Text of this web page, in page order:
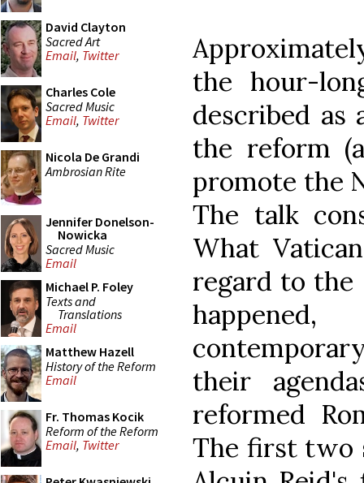
David Clayton
Sacred Art
Email, Twitter
Charles Cole
Sacred Music
Email, Twitter
Nicola De Grandi
Ambrosian Rite
Jennifer Donelson-
Nowicka
Sacred Music
Email
Michael P. Foley
Texts and
Translations
Email
Matthew Hazell
History of the Reform
Email
Fr. Thomas Kocik
Reform of the Reform
Email, Twitter
the hour-
described
the reform
promote the
The talk
What
regard to
their
reformed
The first two